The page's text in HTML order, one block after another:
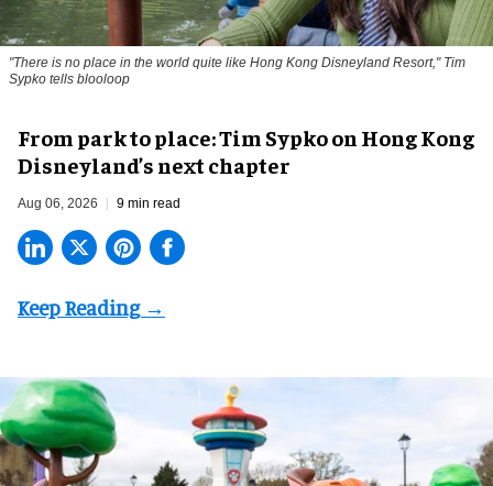
"There is no place in the world quite like Hong Kong Disneyland Resort," Tim
Sypko tells blooloop
From park to place: Tim Sypko on Hong Kong
Disneyland’s next chapter
Aug 06, 2026 9 min read